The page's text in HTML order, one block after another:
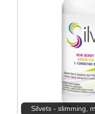
Silvets - slimming,